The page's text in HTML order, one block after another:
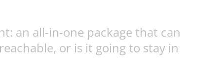
an all-in-one package that can
or is it going to stay in